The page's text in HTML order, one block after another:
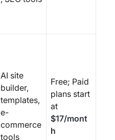
AI site
builder,
templates,
e-
commerce
tools
Free; Paid
plans start
at
$17/mont
h